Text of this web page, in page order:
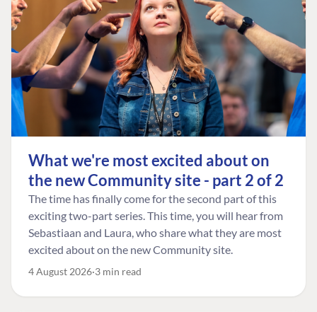
What we're most excited about on
the new Community site - part 2 of 2
The time has finally come for the second part of this
exciting two-part series. This time, you will hear from
Sebastiaan and Laura, who share what they are most
excited about on the new Community site.
4 August 2026 3 min read